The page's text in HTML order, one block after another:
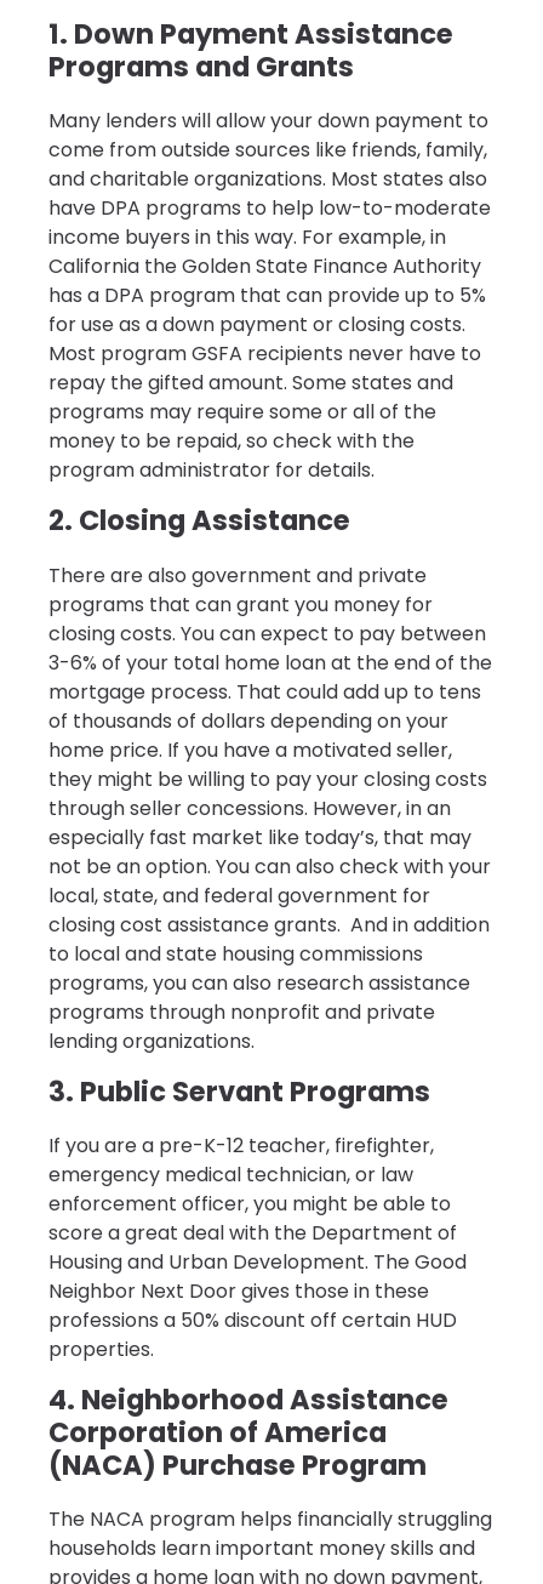
1. Down Payment Assistance
Programs and Grants
Many lenders will allow your down payment to
come from outside sources like friends, family,
and charitable organizations. Most states also
have DPA programs to help low-to-moderate
income buyers in this way. For example, in
California the Golden State Finance Authority
has a DPA program that can provide up to 5%
for use as a down payment or closing costs.
Most program GSFA recipients never have to
repay the gifted amount. Some states and
programs may require some or all of the
money to be repaid, so check with the
program administrator for details.
2. Closing Assistance
There are also government and private
programs that can grant you money for
closing costs. You can expect to pay between
3-6% of your total home loan at the end of the
mortgage process. That could add up to tens
of thousands of dollars depending on your
home price. If you have a motivated seller,
they might be willing to pay your closing costs
through seller concessions. However, in an
especially fast market like today’s, that may
not be an option. You can also check with your
local, state, and federal government for
closing cost assistance grants. And in addition
to local and state housing commissions
programs, you can also research assistance
programs through nonprofit and private
lending organizations.
3. Public Servant Programs
If you are a pre-K-12 teacher, firefighter,
emergency medical technician, or law
enforcement officer, you might be able to
score a great deal with the Department of
Housing and Urban Development. The Good
Neighbor Next Door gives those in these
professions a 50% discount off certain HUD
properties.
4. Neighborhood Assistance
Corporation of America
(NACA) Purchase Program
The NACA program helps financially struggling
households learn important money skills and
provides a home loan with no down payment,